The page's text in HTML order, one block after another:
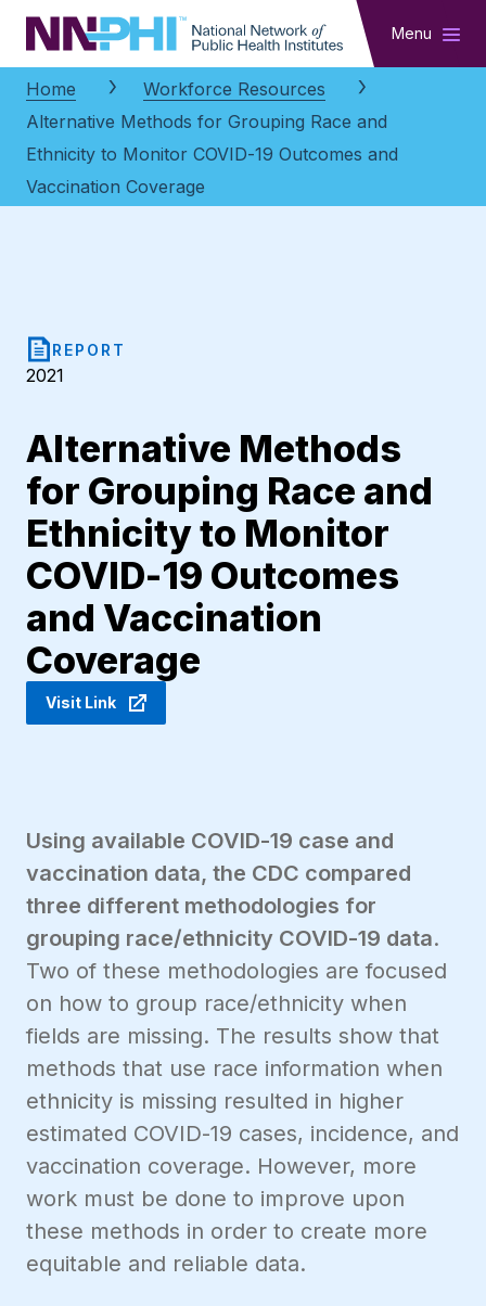
NNPHI Menu
Home
Workforce Resources
Alternative Methods for Grouping Race and
Ethnicity to Monitor COVID-19 Outcomes and
Vaccination Coverage
REPORT
2021
Alternative Methods
for Grouping Race and
Ethnicity to Monitor
COVID-19 Outcomes
and Vaccination
Coverage
Visit Link
Using available COVID-19 case and
vaccination data, the CDC compared
three different methodologies for
grouping race/ethnicity COVID-19 data.
Two of these methodologies are focused
on how to group race/ethnicity when
fields are missing. The results show that
methods that use race information when
ethnicity is missing resulted in higher
estimated COVID-19 cases, incidence, and
vaccination coverage. However, more
work must be done to improve upon
these methods in order to create more
equitable and reliable data.